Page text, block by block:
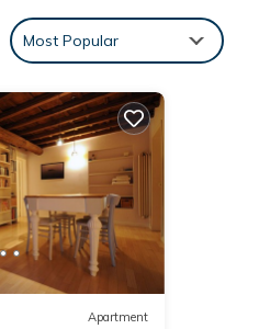
Most Popular
Apartment